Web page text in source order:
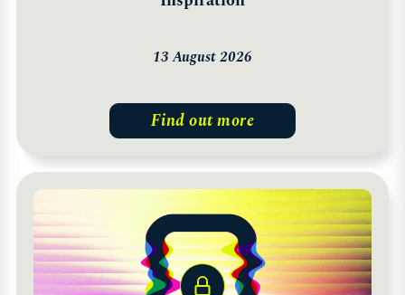
13 August 2026
Find out more